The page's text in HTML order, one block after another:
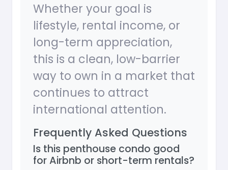
Whether your goal is
lifestyle, rental income, or
long-term appreciation,
this is a clean, low-barrier
way to own in a market that
continues to attract
international attention.
Frequently Asked Questions
Is this penthouse condo good
for Airbnb or short-term rentals?